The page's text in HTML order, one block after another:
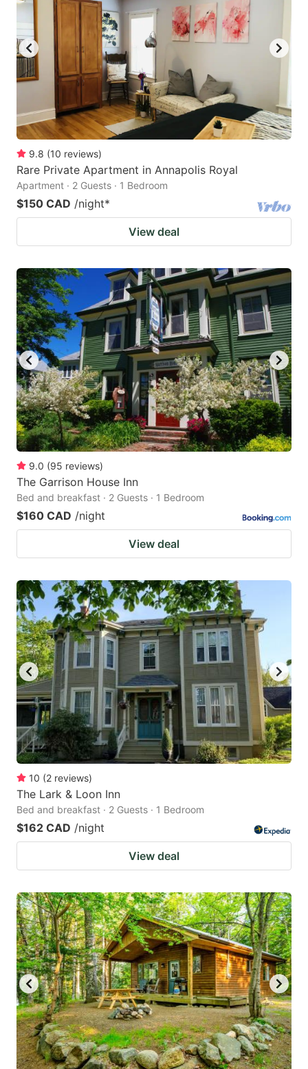
9.8 (10 reviews)
Rare Private Apartment in Annapolis Royal
Apartment · 2 Guests · 1 Bedroom
$150 CAD /night*
View deal
9.0 (95 reviews)
The Garrison House Inn
Bed and breakfast · 2 Guests · 1 Bedroom
$160 CAD /night
View deal
10 (2 reviews)
The Lark & Loon Inn
Bed and breakfast · 2 Guests · 1 Bedroom
$162 CAD /night
View deal